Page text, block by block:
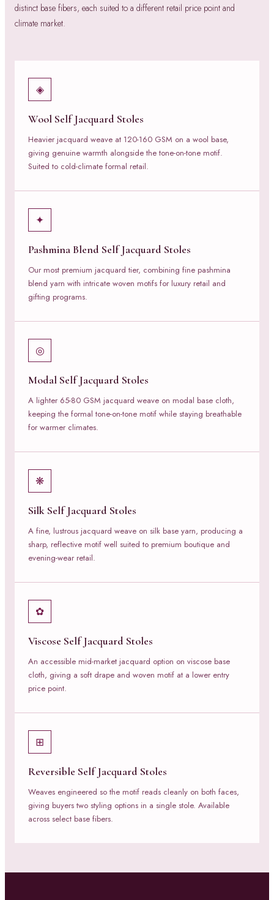
distinct base fibers, each suited to a different retail price point and
climate market.
◈
Wool Self Jacquard Stoles
Heavier jacquard weave at 120-160 GSM on a wool base,
giving genuine warmth alongside the tone-on-tone motif.
Suited to cold-climate formal retail.
✦
Pashmina Blend Self Jacquard Stoles
Our most premium jacquard tier, combining fine pashmina
blend yarn with intricate woven motifs for luxury retail and
gifting programs.
◎
Modal Self Jacquard Stoles
A lighter 65-80 GSM jacquard weave on modal base cloth,
keeping the formal tone-on-tone motif while staying breathable
for warmer climates.
❋
Silk Self Jacquard Stoles
A fine, lustrous jacquard weave on silk base yarn, producing a
sharp, reflective motif well suited to premium boutique and
evening-wear retail.
✿
Viscose Self Jacquard Stoles
An accessible mid-market jacquard option on viscose base
cloth, giving a soft drape and woven motif at a lower entry
price point.
⊞
Reversible Self Jacquard Stoles
Weaves engineered so the motif reads cleanly on both faces,
giving buyers two styling options in a single stole. Available
across select base fibers.